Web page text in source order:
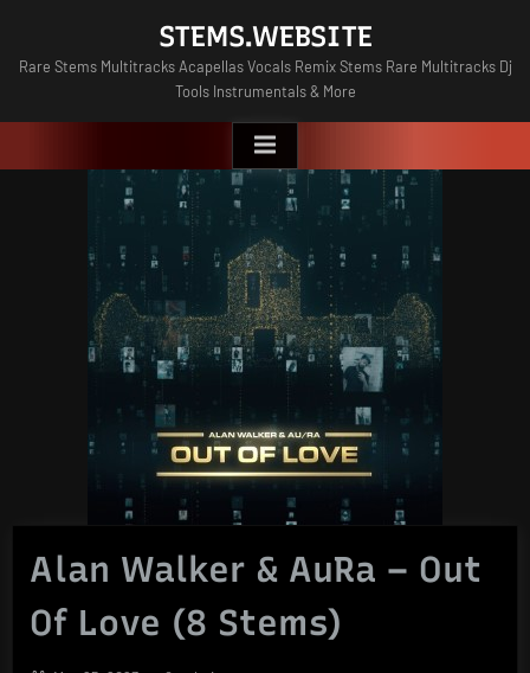
content
STEMS.WEBSITE
Rare Stems Multitracks Acapellas Vocals Remix Stems Rare Multitracks Dj
Tools Instrumentals & More
Alan Walker & AuRa – Out
Of Love (8 Stems)